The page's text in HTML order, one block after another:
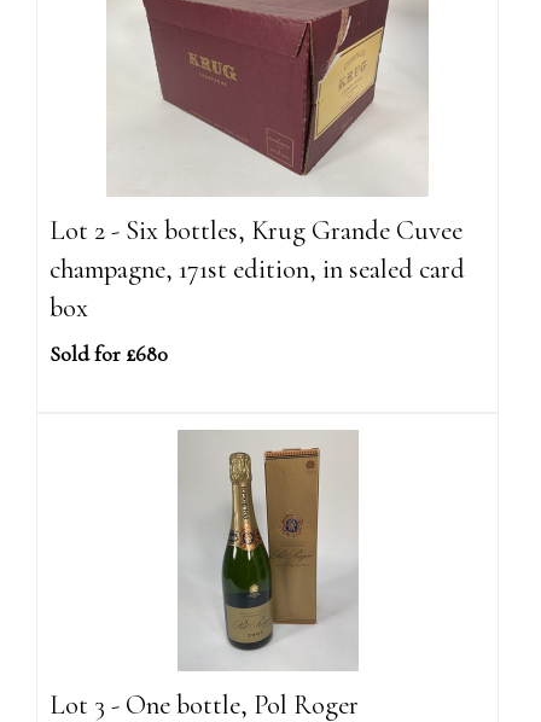
Lot 2 - Six bottles, Krug Grande Cuvee
champagne, 171st edition, in sealed card
box
Sold for £680
Lot 3 - One bottle, Pol Roger